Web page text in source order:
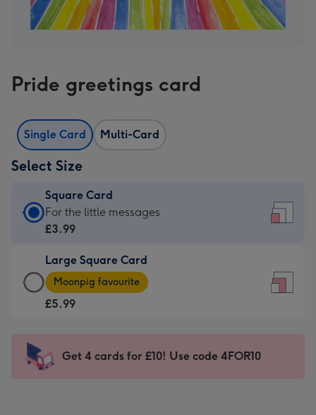
Pride greetings card
Single Card Multi-Card
Select Size
Square Card
Square
Card
£3.99
-
For
-
For the little messages
£3.99
Large Square Card
Large
Square
Card
-
Moonpig favourite
£5.99
Get 4 cards for £10! Use code 4FOR10